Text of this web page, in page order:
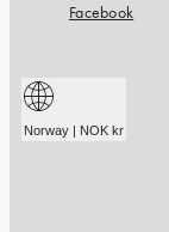
Facebook
Norway | NOK kr